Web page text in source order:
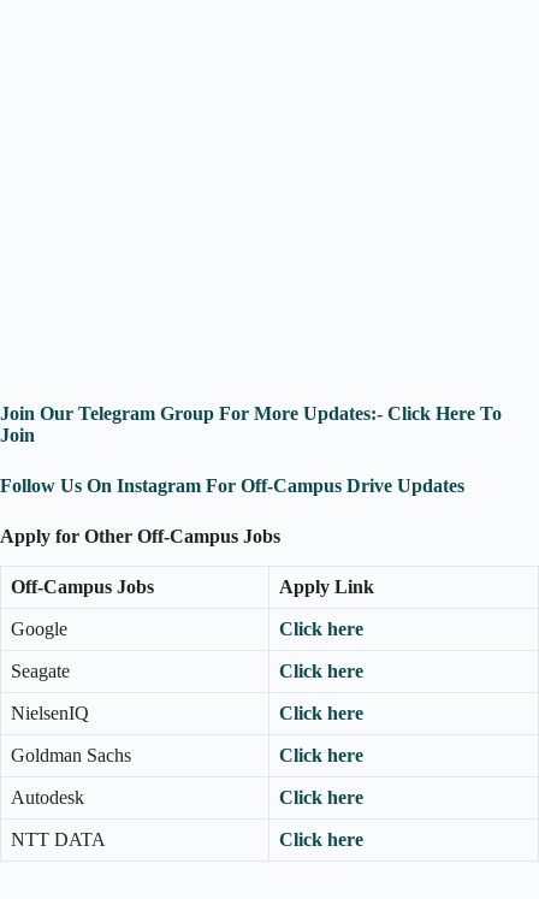
Join Our Telegram Group For More Updates:- Click Here To
Join
Follow Us On Instagram For Off-Campus Drive Updates
Apply for Other Off-Campus Jobs
Off-Campus Jobs Apply Link
Google Click here
Seagate Click here
NielsenIQ Click here
Goldman Sachs Click here
Autodesk Click here
NTT DATA Click here